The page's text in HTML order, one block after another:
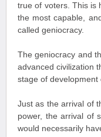
true of voters. This is
the most capable,
called geniocracy.
The geniocracy and
advanced civilization
stage of
Just as the arrival of
power, the arrival of
would necessarily